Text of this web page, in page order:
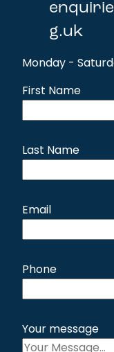
g.uk
Monday -
First Name
Last Name
Email
Phone
Your message